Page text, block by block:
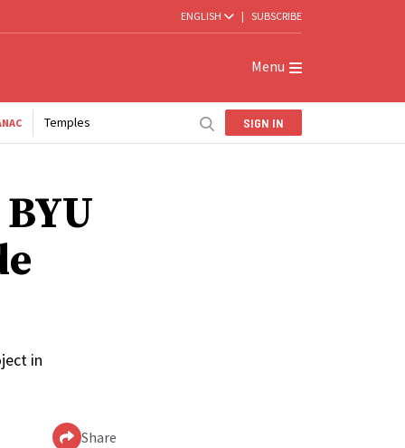
ENGLISH | SUBSCRIBE
Menu
Temples SIGN IN
in
Share